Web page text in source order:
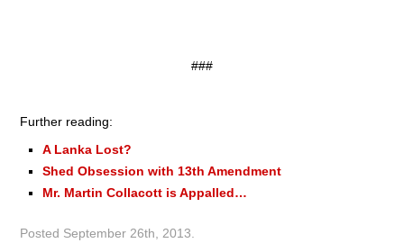
###
Further reading:
A Lanka Lost?
Shed Obsession with 13th Amendment
Mr. Martin Collacott is Appalled…
Posted September 26th, 2013